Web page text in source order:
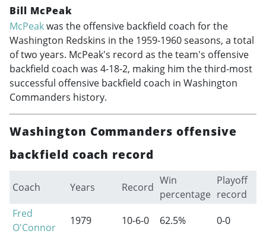
Bill McPeak
McPeakwas the offensive backfield coach for the
Washington Redskins in the 1959-1960seasons, a total
of two years. McPeak's record as the team's offensive
backfield coach was 4-18-2, making him the third-most
successful offensive backfield coach in Washington
Commanders history.
Washington Commanders offensive
backfield coach record
Coach Years Record
Win
percentage
Playoff
record
Fred
O'Connor
1979 10-6-0 62.5%
0-0